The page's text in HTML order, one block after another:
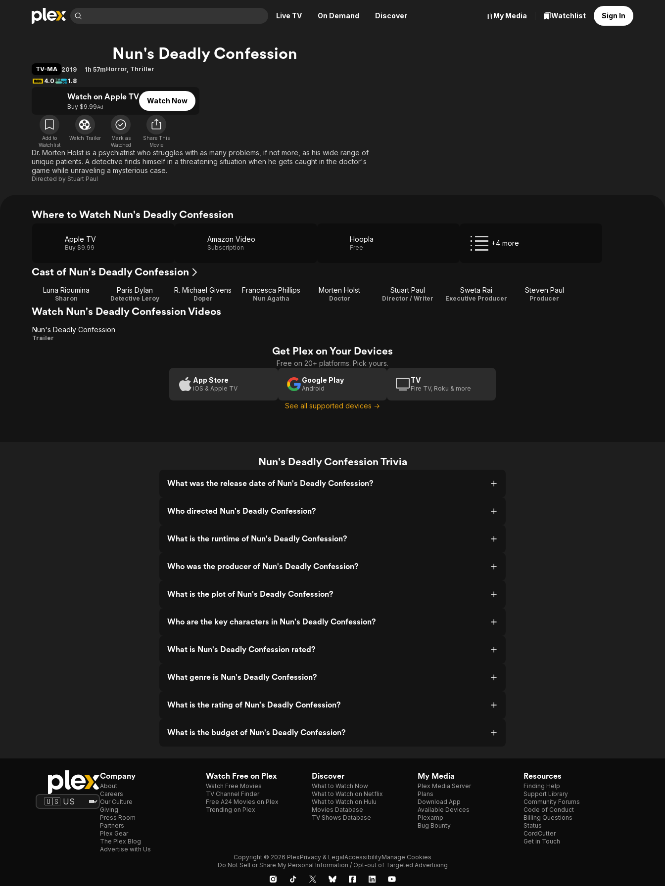
Live TV On Demand Discover
Movies & TV Shows
Most Popular
Learn More
Free Movies & TV Shows
Categories
Documentary
En Español
Sci-Fi
Western
Descriptive Audio
Browse Channels
Featured Channels
Property Brothers
The First 48 by A&E
Categories
Sports
Classics
Comedy
Explore
Kids & Family
En Español
Global
My Media Watchlist Sign In
Nun's Deadly Confession
TV-MA 2019 1h 57mHorror, Thriller
4.0
1.8
Watch on Apple TV
Buy $9.99Ad
Watch Now
Add to
Watchlist
Watch Trailer
Mark as
Watched
Share This
Movie
Dr. Morten Holst is a psychiatrist who struggles with as many problems, if not more, as his wide range of
unique patients. A detective finds himself in a threatening situation when he gets caught in the doctor's
game while unraveling a mysterious case.
Directed by Stuart Paul
Where to Watch Nun's Deadly Confession
Apple TV
Buy $9.99
Amazon Video
Subscription
Hoopla
Free
+4 more
Cast of Nun's Deadly Confession
Luna Rioumina
Sharon
Paris Dylan
Detective Leroy
R. Michael Givens
Doper
Francesca Phillips
Nun Agatha
Morten Holst
Doctor
Stuart Paul
Director / Writer
Sweta Rai
Executive Producer
Steven Paul
Producer
Watch Nun's Deadly Confession Videos
Nun's
Nun's Deadly Confession
Trailer
Get Plex on Your Devices
Free on 20+ platforms. Pick yours.
App Store
iOS & Apple TV
Google Play
Android
TV
Fire TV, Roku & more
See all supported devices →
Nun's Deadly Confession Trivia
What was the release date of Nun's Deadly Confession?
Who directed Nun's Deadly Confession?
What is the runtime of Nun's Deadly Confession?
Who was the producer of Nun's Deadly Confession?
What is the plot of Nun's Deadly Confession?
Who are the key characters in Nun's Deadly Confession?
What is Nun's Deadly Confession rated?
What genre is Nun's Deadly Confession?
What is the rating of Nun's Deadly Confession?
What is the budget of Nun's Deadly Confession?
Company
About
Careers
Our Culture
Giving
Press Room
Partners
Plex Gear
The Plex Blog
Advertise with Us
Watch Free on Plex
Watch Free Movies
TV Channel Finder
Free A24 Movies on Plex
Trending on Plex
Discover
What to Watch Now
What to Watch on Netflix
What to Watch on Hulu
Movies Database
TV Shows Database
My Media
Plex Media Server
Plans
Download App
Available Devices
Plexamp
Bug Bounty
Resources
Finding Help
Support Library
Community Forums
Code of Conduct
Billing Questions
Status
CordCutter
Get in Touch
Copyright © 2026 PlexPrivacy & LegalAccessibilityManage Cookies
Do Not Sell or Share My Personal Information / Opt-out of Targeted Advertising